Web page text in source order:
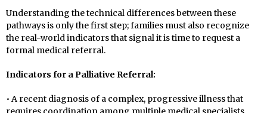
Understanding the technical differences between these
pathways is only the first step; families must also recognize
the real-world indicators that signal it is time to request a
formal medical referral.
Indicators for a Palliative Referral:
• A recent diagnosis of a complex, progressive illness that